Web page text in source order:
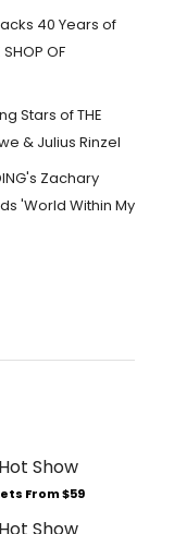
40 Years of
OF
Stars of THE
& Julius Rinzel
Zachary
'World Within My
From $59